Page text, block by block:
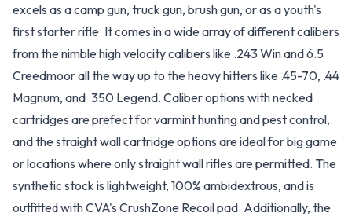
excels as a camp gun, truck gun, brush gun, or as a youth's
first starter rifle. It comes in a wide array of different calibers
from the nimble high velocity calibers like .243 Win and 6.5
Creedmoor all the way up to the heavy hitters like .45-70, .44
Magnum, and .350 Legend. Caliber options with necked
cartridges are prefect for varmint hunting and pest control,
and the straight wall cartridge options are ideal for big game
or locations where only straight wall rifles are permitted. The
synthetic stock is lightweight, 100% ambidextrous, and is
outfitted with CVA's CrushZone Recoil pad. Additionally, the